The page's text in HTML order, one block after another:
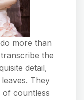
more than
the
detail,
They
countless